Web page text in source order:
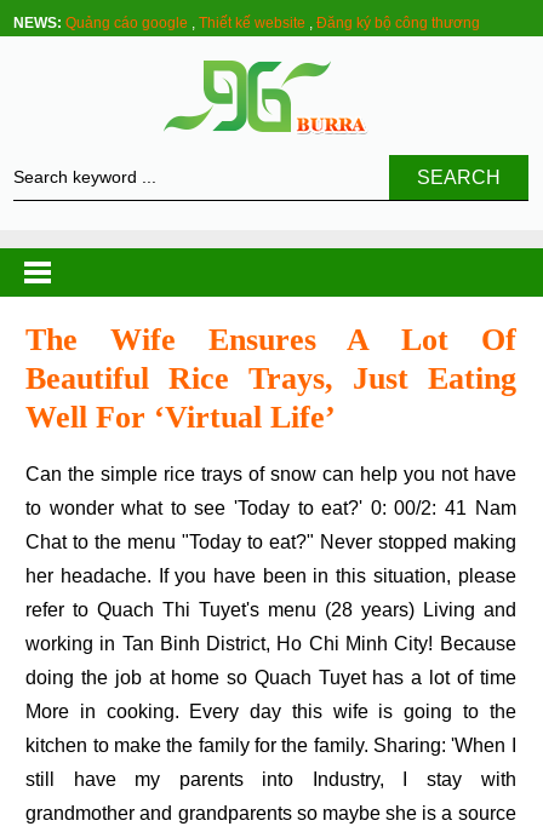
NEWS: Quảng cáo google ,Thiết kế website ,Đăng ký bộ công thương
SEARCH
The Wife Ensures A Lot Of
Beautiful Rice Trays, Just Eating
Well For ‘virtual Life’
Can the simple rice trays of snow can help you not have
to wonder what to see 'Today to eat?' 0: 00/2: 41 Nam
Chat to the menu "Today to eat?" Never stopped making
her headache. If you have been in this situation, please
refer to Quach Thi Tuyet's menu (28 years) Living and
working in Tan Binh District, Ho Chi Minh City! Because
doing the job at home so Quach Tuyet has a lot of time
More in cooking. Every day this wife is going to the
kitchen to make the family for the family. Sharing: 'When I
still have my parents into Industry, I stay with
grandmother and grandparents so maybe she is a source